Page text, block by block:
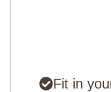
Fit in